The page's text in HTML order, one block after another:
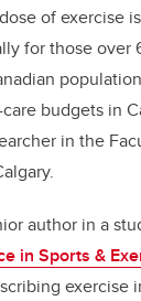
of exercise
for those over
budgets in
in the
author in a
in Sports &
exercise